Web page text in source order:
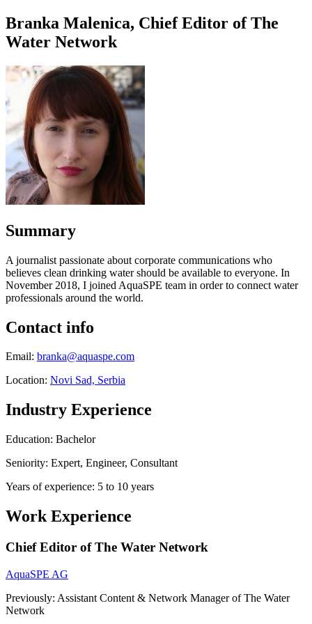
Branka Malenica, Chief Editor of The
Water Network
Summary
A journalist passionate about corporate communications who
believes clean drinking water should be available to everyone. In
November 2018, I joined AquaSPE team in order to connect water
professionals around the world.
Contact info
Email: branka@aquaspe.com
Location: Novi Sad, Serbia
Industry Experience
Education: Bachelor
Seniority: Expert, Engineer, Consultant
Years of experience: 5 to 10 years
Work Experience
Chief Editor of The Water Network
AquaSPE AG
Previously: Assistant Content & Network Manager of The Water
Network